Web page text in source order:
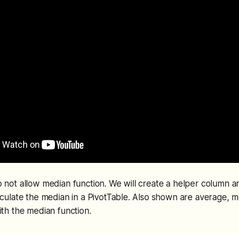
not allow median function. We will create a helper column
the median in a PivotTable. Also shown are average,
the median function.